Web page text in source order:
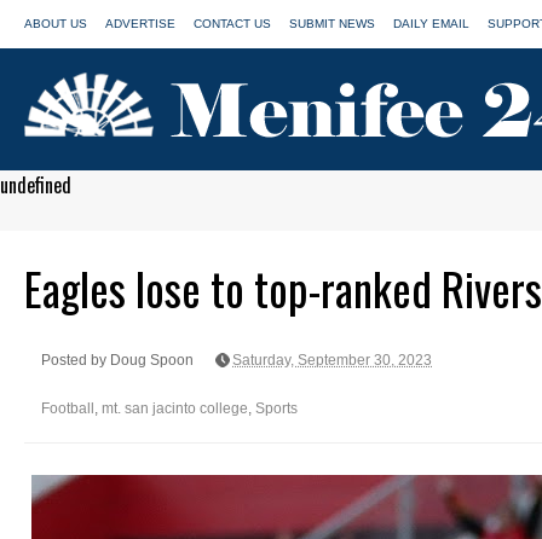
ABOUT US ADVERTISE CONTACT US SUBMIT NEWS DAILY EMAIL
undefined
Eagles lose to top-ranked
Posted by Doug Spoon Saturday, September 30, 2023
Football , mt. san jacinto college, Sports